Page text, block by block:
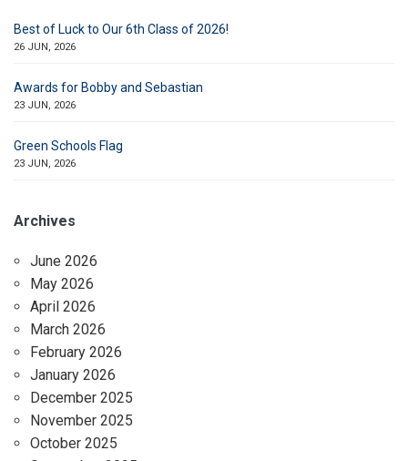
Best of Luck to Our 6th Class of 2026!
26 JUN, 2026
Awards for Bobby and Sebastian
23 JUN, 2026
Green Schools Flag
23 JUN, 2026
Archives
June 2026
May 2026
April 2026
March 2026
February 2026
January 2026
December 2025
November 2025
October 2025